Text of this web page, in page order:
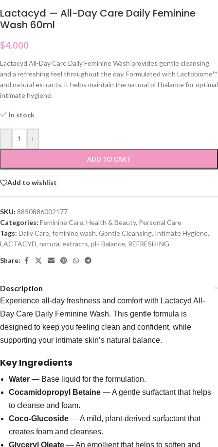
Lactacyd — All-Day Care Daily Feminine
Wash 60ml
$4.000
Lactacyd All-Day Care Daily Feminine Wash provides gentle cleansing
and a refreshing feel throughout the day. Formulated with Lactobiome™
and natural extracts, it helps maintain the natural pH balance for optimal
intimate hygiene.
In stock
- +
ADD TO CART
Add to wishlist
SKU: 8850886002177
Categories: Feminine Care, Health & Beauty, Personal Care
Tags: Daily Care, feminine wash, Gentle Cleansing, Intimate Hygiene,
LACTACYD, natural extracts, pH Balance, REFRESHING
Share:
Description
Experience all-day freshness and comfort with Lactacyd All-
Day Care Daily Feminine Wash. This gentle formula is
designed to keep you feeling clean and confident, while
supporting your intimate skin’s natural balance.
Key Ingredients
Water — Base liquid for the formulation.
Cocamidopropyl Betaine — A gentle surfactant that helps
to cleanse and foam.
Coco-Glucoside — A mild, plant-derived surfactant that
creates foam and cleanses.
Glyceryl Oleate — An emollient that helps to soften and